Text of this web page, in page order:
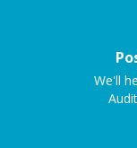
We'll